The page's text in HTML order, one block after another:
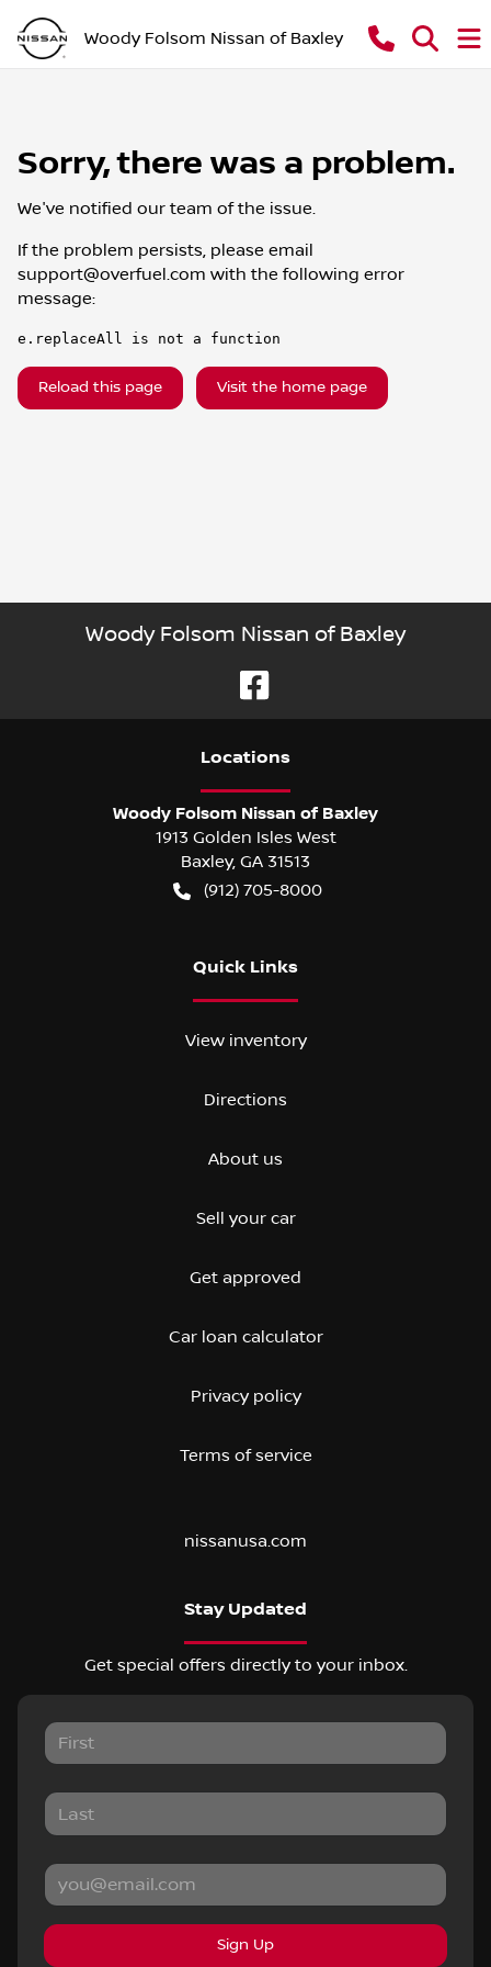
Woody Folsom Nissan of Baxley
Sorry, there was a problem.
We've notified our team of the issue.
If the problem persists, please email
support@overfuel.com with the following error
message:
e.replaceAll is not a function
Reload this page Visit the home page
Woody Folsom Nissan of Baxley
Locations
Woody Folsom Nissan of Baxley
1913 Golden Isles West
Baxley, GA 31513
(912) 705-8000
Quick Links
View inventory
Directions
About us
Sell your car
Get approved
Car loan calculator
Privacy policy
Terms of service
nissanusa.com
Stay Updated
Get special offers directly to your inbox.
Sign Up